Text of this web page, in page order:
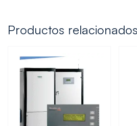
Productos relacionados